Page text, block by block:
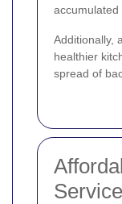
accumulated
Additionally,
healthier
spread of